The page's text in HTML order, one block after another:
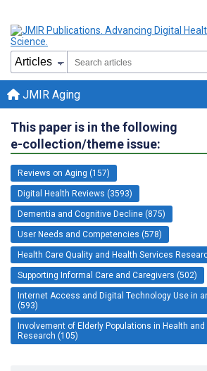
JMIR Aging
This paper is in the following
e-collection/theme issue:
Reviews on Aging (157)
Digital Health Reviews (3593)
Dementia and Cognitive Decline (875)
User Needs and Competencies (578)
Health Care Quality and Health Services
Supporting Informal Care and Caregivers (502)
Internet Access and Digital Technology Use in
(593)
Involvement of Elderly Populations in Health
Research (105)